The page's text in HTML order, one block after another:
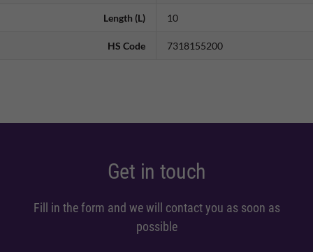
Length (L) 10
HS Code 7318155200
Get in touch
Fill in the form and we will contact you as soon as
possible